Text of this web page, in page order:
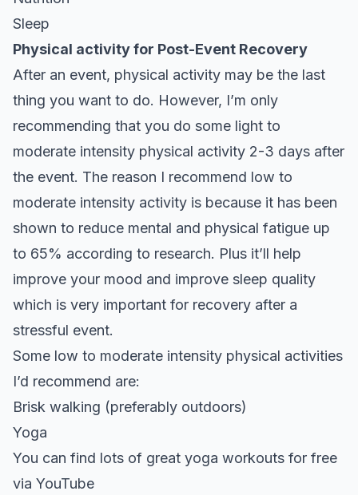
Sleep
Physical activity for Post-Event Recovery
After an event, physical activity may be the last
thing you want to do. However, I’m only
recommending that you do some light to
moderate intensity physical activity 2-3 days after
the event. The reason I recommend low to
moderate intensity activity is because it has been
shown to reduce mental and physical fatigue up
to 65% according to research. Plus it’ll help
improve your mood and improve sleep quality
which is very important for recovery after a
stressful event.
Some low to moderate intensity physical activities
I’d recommend are:
Brisk walking (preferably outdoors)
Yoga
You can find lots of great yoga workouts for free
via YouTube